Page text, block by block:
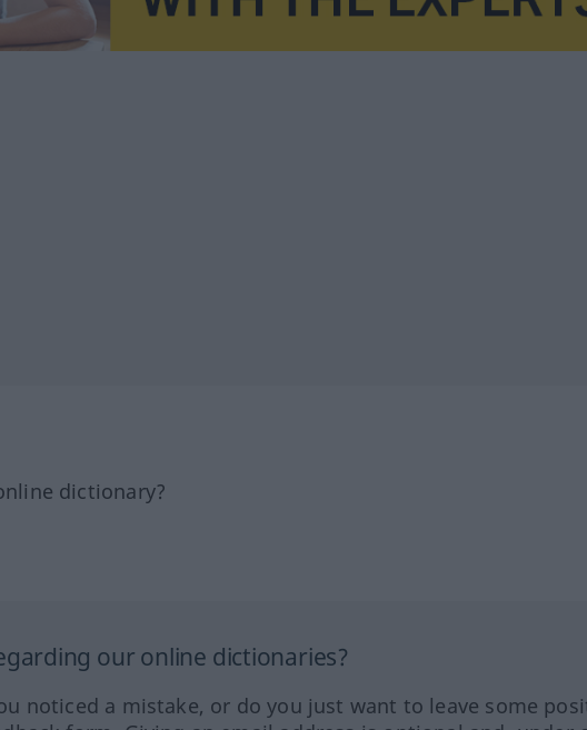
dictionary?
our online dictionaries?
noticed a mistake, or do you just want to leave some